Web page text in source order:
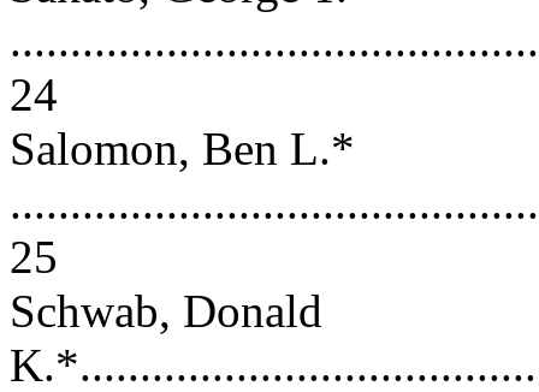
24
Salomon, Ben L.*
25
Schwab, Donald